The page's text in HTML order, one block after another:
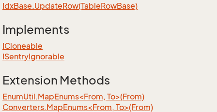
IdxBase.UpdateRow(TableRowBase)
Implements
ICloneable
ISentryIgnorable
Extension Methods
EnumUtil.MapEnums<From, To>(From)
Converters.MapEnums<From, To>(From)